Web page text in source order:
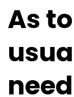
As